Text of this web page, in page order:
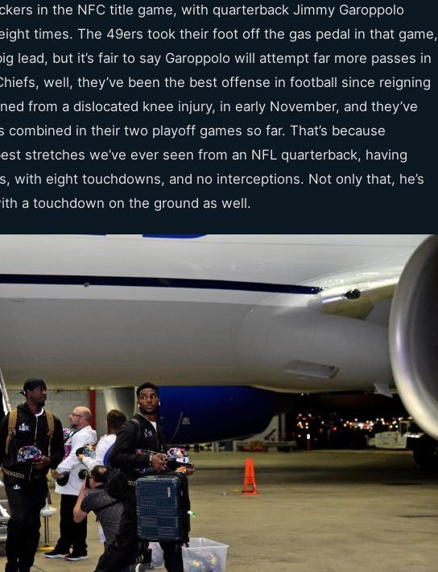
in the NFC title game, with quarterback Jimmy Garoppolo
times. The 49ers took their foot off the gas pedal in that game,
lead, but it’s fair to say Garoppolo will attempt far more passes in
well, they’ve been the best offense in football since reigning
from a dislocated knee injury, in early November, and they’ve
combined in their two playoff games so far. That’s because
stretches we’ve ever seen from an NFL quarterback, having
with eight touchdowns, and no interceptions. Not only that, he’s
a touchdown on the ground as well.